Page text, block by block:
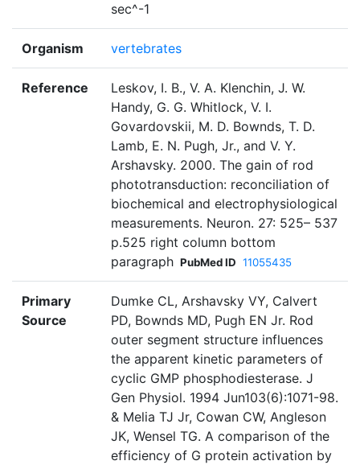
sec^-1
Organism vertebrates
Reference
Leskov, I. B., V. A. Klenchin, J. W.
Handy, G. G. Whitlock, V. I.
Govardovskii, M. D. Bownds, T. D.
Lamb, E. N. Pugh, Jr., and V. Y.
Arshavsky. 2000. The gain of rod
phototransduction: reconciliation of
biochemical and electrophysiological
measurements. Neuron. 27: 525– 537
p.525 right column bottom
paragraph PubMed ID 11055435
Primary
Source
Dumke CL, Arshavsky VY, Calvert
PD, Bownds MD, Pugh EN Jr. Rod
outer segment structure influences
the apparent kinetic parameters of
cyclic GMP phosphodiesterase. J
Gen Physiol. 1994 Jun103(6):1071-98.
& Melia TJ Jr, Cowan CW, Angleson
JK, Wensel TG. A comparison of the
efficiency of G protein activation by